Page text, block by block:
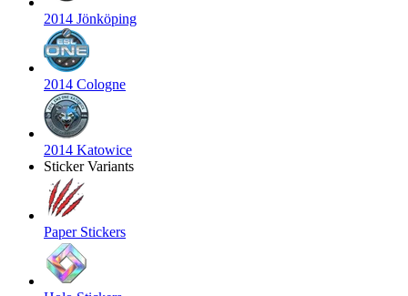
2014 Jönköping
2014 Cologne
2014 Katowice
Sticker Variants
Paper Stickers